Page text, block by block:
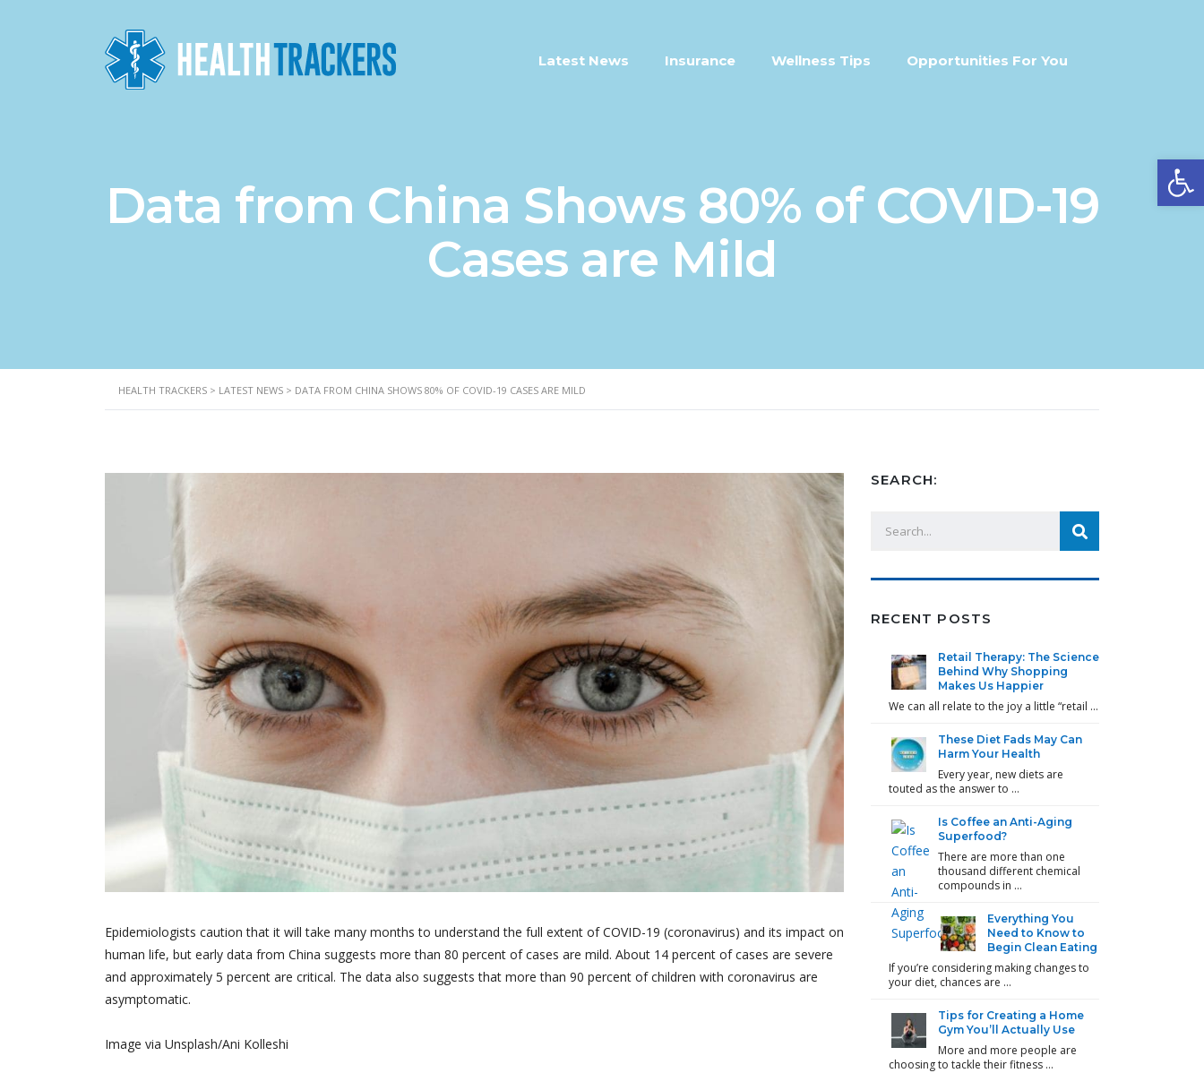
Latest News Insurance Wellness Tips Opportunities For You
Data from China Shows 80% of COVID-19
Cases are Mild
HEALTH TRACKERS > LATEST NEWS > DATA FROM CHINA SHOWS 80% OF COVID-19 CASES ARE MILD
Epidemiologists caution that it will take many months to understand the full extent of COVID-19 (coronavirus) and its impact on
human life, but early data from China suggests more than 80 percent of cases are mild. About 14 percent of cases are severe
and approximately 5 percent are critical. The data also suggests that more than 90 percent of children with coronavirus are
asymptomatic.
Image via Unsplash/Ani Kolleshi
SEARCH:
RECENT POSTS
Retail Therapy: The Science
Behind Why Shopping
Makes Us Happier
We can all relate to the joy a little “retail …
These Diet Fads May Can
Harm Your Health
Every year, new diets are
touted as the answer to …
Is Coffee an Anti-Aging
Superfood?
There are more than one
thousand different chemical
compounds in …
Everything You
Need to Know to
Begin Clean Eating
If you’re considering making changes to
your diet, chances are …
Tips for Creating a Home
Gym You’ll Actually Use
More and more people are
choosing to tackle their fitness …